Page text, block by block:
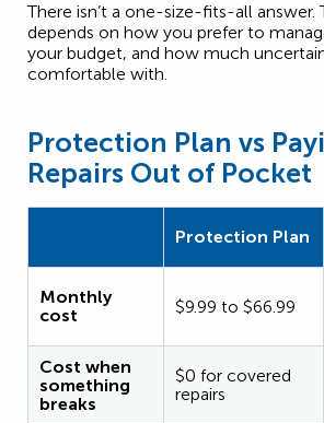
There isn’t a one-size-fits-all answer.
depends on how you prefer to
your budget, and how much
comfortable with.
Protection Plan vs
Repairs Out of Pocket
Protection Plan
Monthly
cost
$9.99 to $66.99
Cost when
something
breaks
$0 for covered
repairs